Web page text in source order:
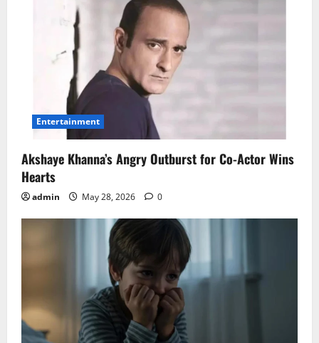
Entertainment
Akshaye Khanna’s Angry Outburst for Co-Actor Wins
Hearts
admin May 28, 2026 0